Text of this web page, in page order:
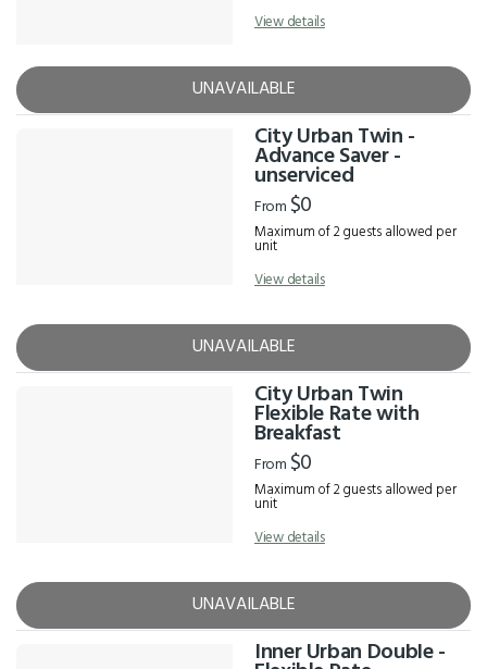
View details
UNAVAILABLE
City Urban Twin -
Advance Saver -
unserviced
From $0
Maximum of 2 guests allowed per
unit
View details
UNAVAILABLE
City Urban Twin
Flexible Rate with
Breakfast
From $0
Maximum of 2 guests allowed per
unit
View details
UNAVAILABLE
Inner Urban Double -